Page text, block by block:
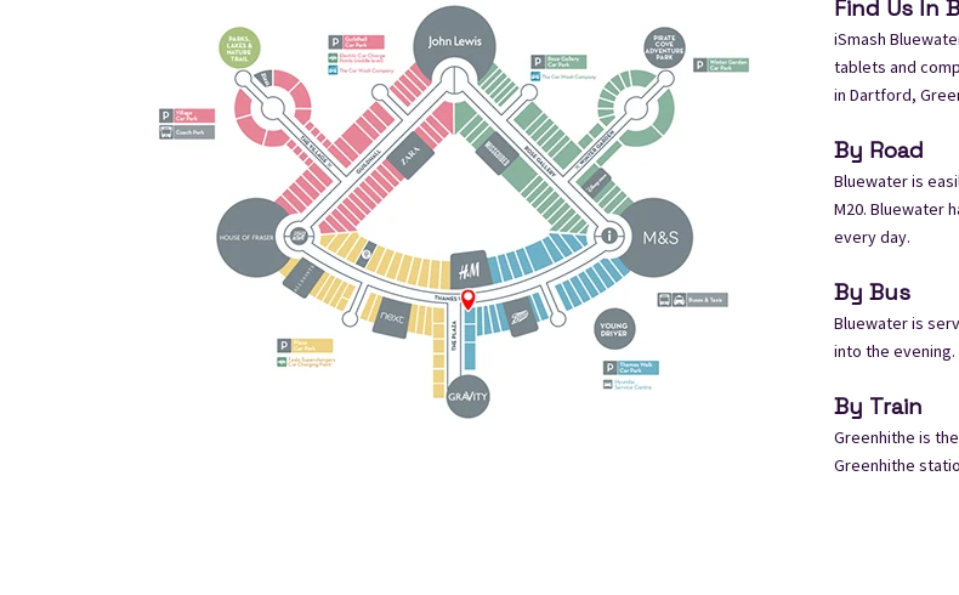
Find Us In
iSmash
tablets and
in Dartford,
By Road
Bluewater is
M20. Bluewater
every day.
By Bus
Bluewater is
into the evening.
By Train
Greenhithe is
Greenhithe